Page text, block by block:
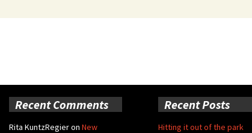
Recent Comments
Rita KuntzRegieron New
Recent Posts
Hitting it out of the park